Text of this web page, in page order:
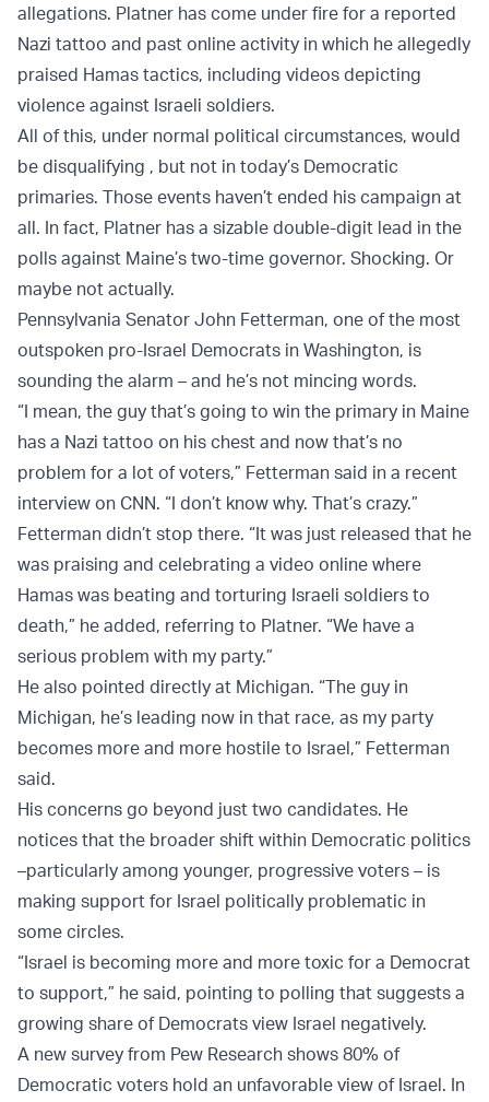
allegations. Platner has come under fire for a reported
Nazi tattoo and past online activity in which he allegedly
praised Hamas tactics, including videos depicting
violence against Israeli soldiers.
All of this, under normal political circumstances, would
be disqualifying , but not in today’s Democratic
primaries. Those events haven’t ended his campaign at
all. In fact, Platner has a sizable double-digit lead in the
polls against Maine’s two-time governor. Shocking. Or
maybe not actually.
Pennsylvania Senator John Fetterman, one of the most
outspoken pro-Israel Democrats in Washington, is
sounding the alarm – and he’s not mincing words.
“I mean, the guy that’s going to win the primary in Maine
has a Nazi tattoo on his chest and now that’s no
problem for a lot of voters,” Fetterman said in a recent
interview on CNN. “I don’t know why. That’s crazy.”
Fetterman didn’t stop there. “It was just released that he
was praising and celebrating a video online where
Hamas was beating and torturing Israeli soldiers to
death,” he added, referring to Platner. “We have a
serious problem with my party.”
He also pointed directly at Michigan. “The guy in
Michigan, he’s leading now in that race, as my party
becomes more and more hostile to Israel,” Fetterman
said.
His concerns go beyond just two candidates. He
notices that the broader shift within Democratic politics
–particularly among younger, progressive voters – is
making support for Israel politically problematic in
some circles.
“Israel is becoming more and more toxic for a Democrat
to support,” he said, pointing to polling that suggests a
growing share of Democrats view Israel negatively.
A new survey from Pew Research shows 80% of
Democratic voters hold an unfavorable view of Israel. In